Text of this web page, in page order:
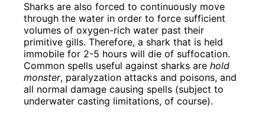
Sharks are also forced to continuously move
through the water in order to force sufficient
volumes of oxygen-rich water past their
primitive gills. Therefore, a shark that is held
immobile for 2-5 hours will die of suffocation.
Common spells useful against sharks arehold
monster, paralyzation attacks and poisons, and
all normal damage causing spells (subject to
underwater casting limitations, of course).